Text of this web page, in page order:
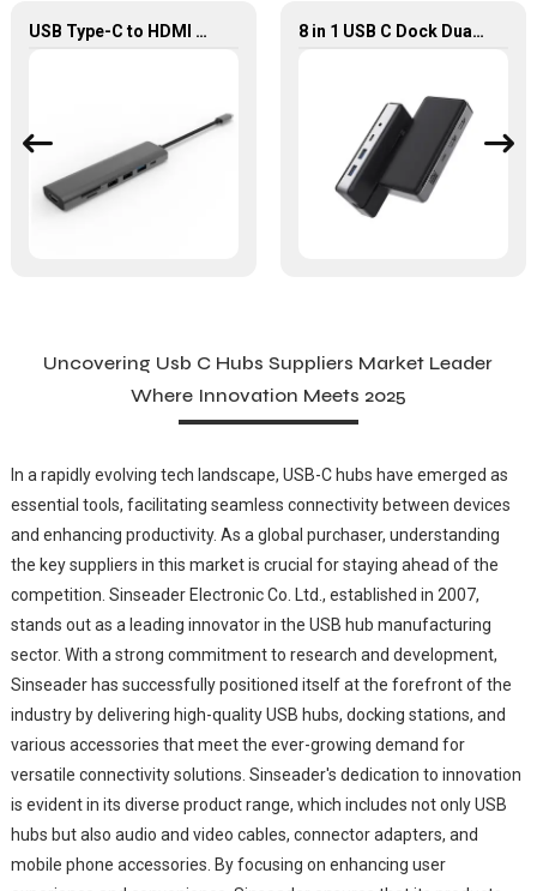
USB Type-C to HDMI USB 2.0 USB 3.0 Multi-Port Adapter 8 in 1 USB C Dock Dual HDMI 4K60Hz Gigabit Ethernet USB C Hub
Uncovering Usb C Hubs Suppliers Market Leader
Where Innovation Meets 2025
In a rapidly evolving tech landscape, USB-C hubs have emerged as
essential tools, facilitating seamless connectivity between devices
and enhancing productivity. As a global purchaser, understanding
the key suppliers in this market is crucial for staying ahead of the
competition. Sinseader Electronic Co. Ltd., established in 2007,
stands out as a leading innovator in the USB hub manufacturing
sector. With a strong commitment to research and development,
Sinseader has successfully positioned itself at the forefront of the
industry by delivering high-quality USB hubs, docking stations, and
various accessories that meet the ever-growing demand for
versatile connectivity solutions. Sinseader's dedication to innovation
is evident in its diverse product range, which includes not only USB
hubs but also audio and video cables, connector adapters, and
mobile phone accessories. By focusing on enhancing user